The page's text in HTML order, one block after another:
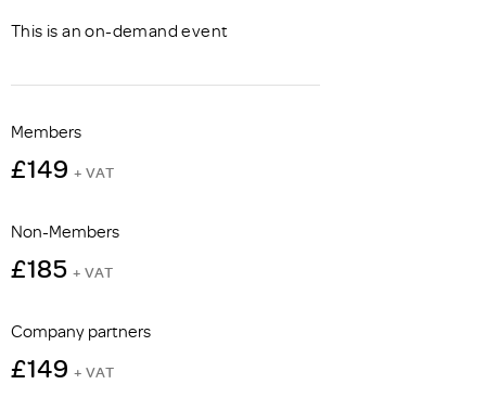
This is an on-demand event
Members
£149 + VAT
Non-Members
£185 + VAT
Company partners
£149 + VAT